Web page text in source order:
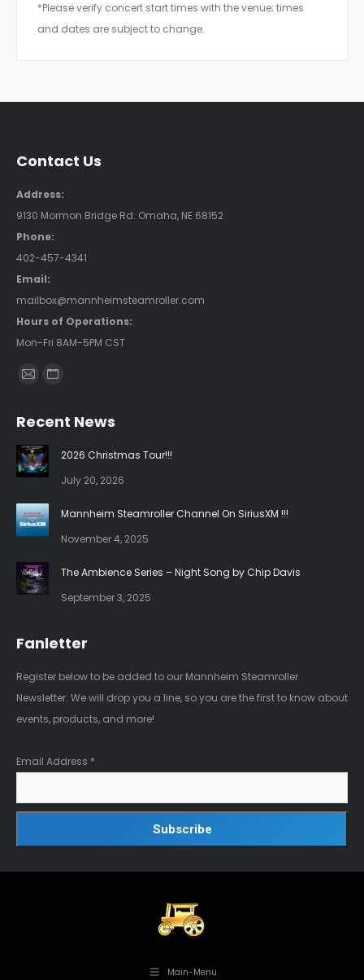
*Please verify concert start times with the venue; times
and dates are subject to change.
Contact Us
Address:
9130 Mormon Bridge Rd. Omaha, NE 68152
Phone:
402-457-4341
Email:
mailbox@mannheimsteamroller.com
Hours of Operations:
Mon-Fri 8AM-5PM CST
Find us on:
Mail
opens
in
new
Website
opens
window
Recent News
2026 Christmas Tour!!!
July 20, 2026
Mannheim Steamroller Channel On SiriusXM !!!
November 4, 2025
The Ambience Series – Night Song by Chip Davis
September 3, 2025
Fanletter
Register below to be added to our Mannheim Steamroller
Newsletter. We will drop you a line, so you are the first to know about
events, products, and more!
Email Address *
Main-Menu